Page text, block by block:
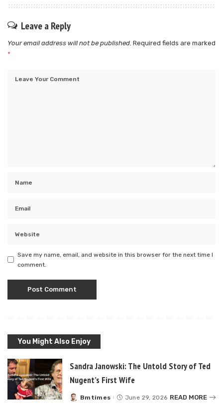
Leave a Reply
Your email address will not be published. Required fields are marked
*
Save my name, email, and website in this browser for the next time I
comment.
You Might Also Enjoy
Sandra Janowski: The Untold Story of Ted
Nugent’s First Wife
Posted
Bmtimes June 29, 2026 READ MORE